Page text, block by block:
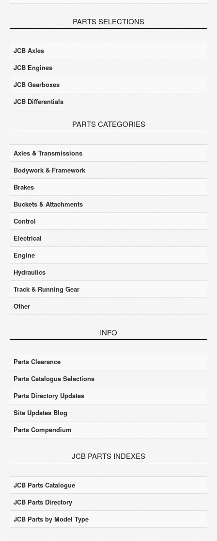
PARTS SELECTIONS
JCB Axles
JCB Engines
JCB Gearboxes
JCB Differentials
PARTS CATEGORIES
Axles & Transmissions
Bodywork & Framework
Brakes
Buckets & Attachments
Control
Electrical
Engine
Hydraulics
Track & Running Gear
Other
INFO
Parts Clearance
Parts Catalogue Selections
Parts Directory Updates
Site Updates Blog
Parts Compendium
JCB PARTS INDEXES
JCB Parts Catalogue
JCB Parts Directory
JCB Parts by Model Type